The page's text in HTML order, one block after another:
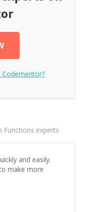
Codementor?
Functions experts
and easily.
make more